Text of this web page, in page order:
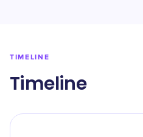
TIMELINE
Timeline